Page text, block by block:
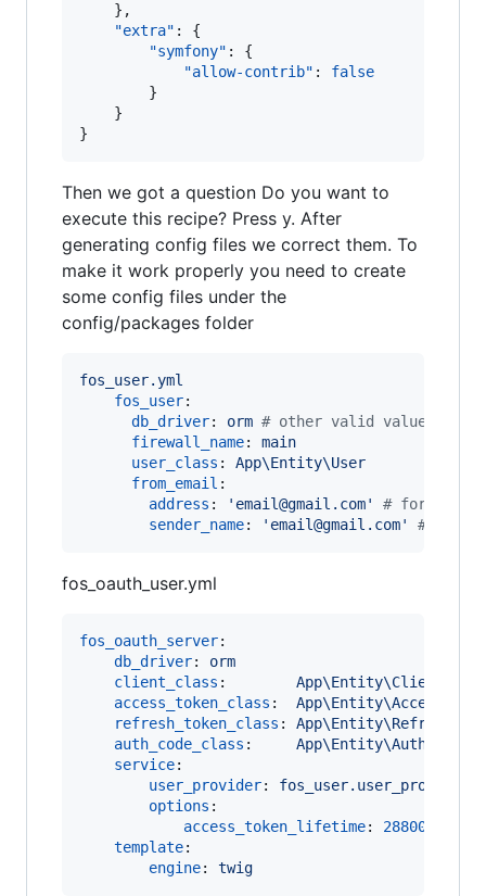
    },
"extra" : {
"symfony" : {
"allow-contrib" : false
        }
    }
}
Then we got a question Do you want to
execute this recipe? Press y. After
generating config files we correct them. To
make it work properly you need to create
some config files under the
config/packages folder
fos_user.yml
fos_user:
db_driver: orm # other valid values are
firewall_name: main
user_class : App\Entity\User
from_email :
address : ' email@gmail.com' # for
sender_name: ' email@gmail.com' #
fos_oauth_user.yml
fos_oauth_server:
db_driver: orm
client_class : App\Entity\Client
access_token_class : App\Entity\AccessToken
refresh_token_class :
auth_code_class : App\Entity\AuthCode
service:
user_provider:
options :
access_token_lifetime: 28800
template:
engine: twig